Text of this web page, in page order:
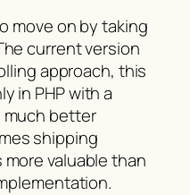
move on by taking
current version
approach, this
in PHP with a
better
shipping
valuable than